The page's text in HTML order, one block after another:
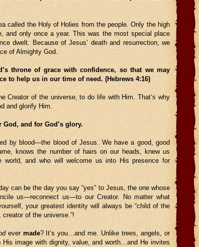
called the Holy of Holies from the people. Only the high
and only once a year. This was the most special place
dwelt. Because of Jesus’ death and resurrection, we
of Almighty God.
throne of grace with confidence, so that we may
to help us in our time of need. (Hebrews 4:16)
Creator of the universe, to do life with Him. That’s why
and glorify Him.
and for God’s glory.
by blood—the blood of Jesus. We have a good, good
knows the number of hairs on our heads, knew us
world, and who will welcome us into His presence for
can be the day you say “yes” to Jesus, the one whose
us—reconnect us—to our Creator. No matter what
your greatest identity will always be “child of the
of the universe.”!
ever made? It’s you…and me. Unlike trees, angels, or
His image with dignity, value, and worth…and He invites